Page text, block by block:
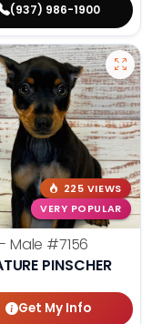
(937) 986-1900
225 VIEWS
VERY POPULAR
Male #7156
PINSCHER
Get My Info